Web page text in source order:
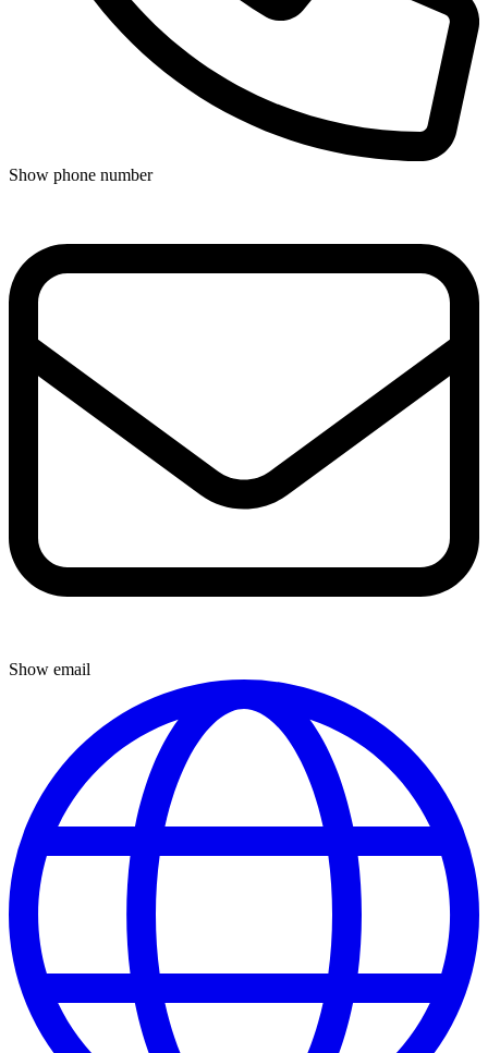
Show phone number
Show email